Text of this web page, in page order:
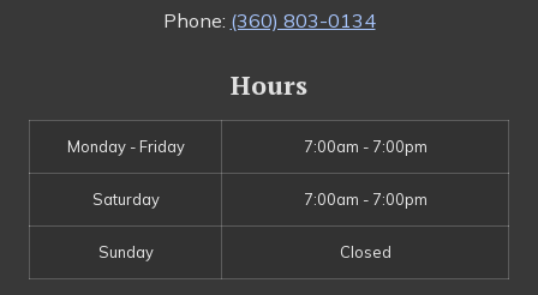
Phone: (360) 803-0134
Hours
Monday - Friday 7:00am - 7:00pm
Saturday 7:00am - 7:00pm
Sunday Closed